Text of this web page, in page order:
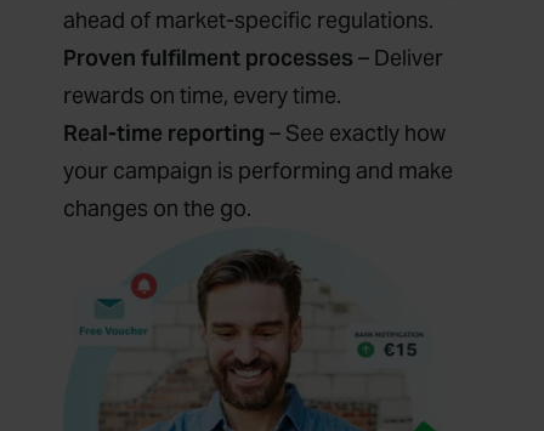
ahead of market-specific regulations.
Proven fulfilment processes – Deliver
rewards on time, every time.
Real-time reporting – See exactly how
your campaign is performing and make
changes on the go.